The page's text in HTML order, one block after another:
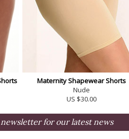
Maternity Shapewear Shorts
Nude
US $30.00
for our latest news